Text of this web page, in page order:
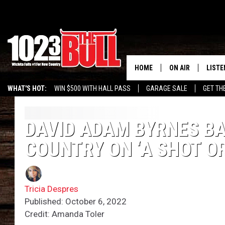
WHAT'S HOT: WIN $500 WITH HALL PASS GARAGE SALE GET
HOME ON AIR
SHOW SCHEDULE
JESS ALEXA
DAVID ADAM BYRNES
COUNTRY ON ‘A SHOT
Tricia Despres
Published: October 6, 2022
Credit: Amanda Toler